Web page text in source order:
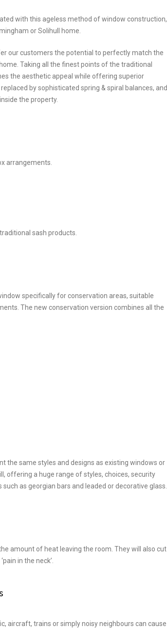
with this ageless method of window construction,
or Solihull home.
our customers the potential to perfectly match the
Taking all the finest points of the traditional
the aesthetic appeal while offering superior
by sophisticated spring & spiral balances, and
the property.
arrangements.
sash products.
specifically for conservation areas, suitable
The new conservation version combines all the
the same styles and designs as existing windows or
offering a huge range of styles, choices, security
as georgian bars and leaded or decorative glass.
the amount of heat leaving the room. They will also cut
in the neck’.
aircraft, trains or simply noisy neighbours can cause